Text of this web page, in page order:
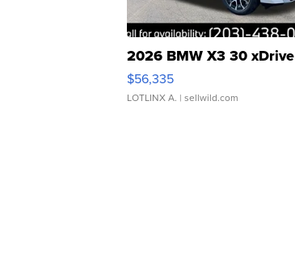
2026 BMW X3 30 xDrive
$56,335
LOTLINX A. | sellwild.com